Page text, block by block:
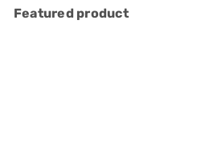
Featured product